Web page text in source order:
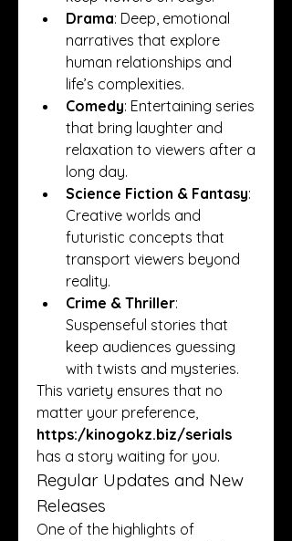
Drama: Deep, emotional
narratives that explore
human relationships and
life’s complexities.
Comedy: Entertaining series
that bring laughter and
relaxation to viewers after a
long day.
Science Fiction & Fantasy:
Creative worlds and
futuristic concepts that
transport viewers beyond
reality.
Crime & Thriller:
Suspenseful stories that
keep audiences guessing
with twists and mysteries.
This variety ensures that no
https:/kinogokz.biz/serials
has a story waiting for you.
Regular Updates and New
Releases